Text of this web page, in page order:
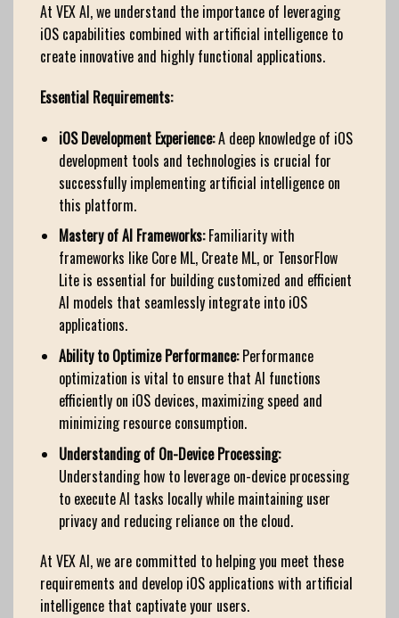
At VEX AI, we understand the importance of leveraging
iOS capabilities combined with artificial intelligence to
create innovative and highly functional applications.
Essential Requirements:
iOS Development Experience:A deep knowledge of iOS
development tools and technologies is crucial for
successfully implementing artificial intelligence on
this platform.
Mastery of AI Frameworks:Familiarity with
frameworks like Core ML, Create ML, or TensorFlow
Lite is essential for building customized and efficient
AI models that seamlessly integrate into iOS
applications.
Ability to Optimize Performance:Performance
optimization is vital to ensure that AI functions
efficiently on iOS devices, maximizing speed and
minimizing resource consumption.
Understanding of On-Device Processing:
Understanding how to leverage on-device processing
to execute AI tasks locally while maintaining user
privacy and reducing reliance on the cloud.
At VEX AI, we are committed to helping you meet these
requirements and develop iOS applications with artificial
intelligence that captivate your users.